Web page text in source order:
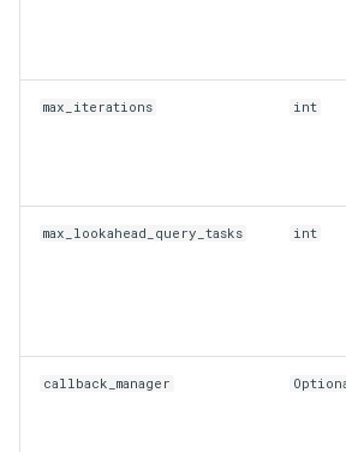
max_iterations int
max_lookahead_query_tasks int
callback_manager